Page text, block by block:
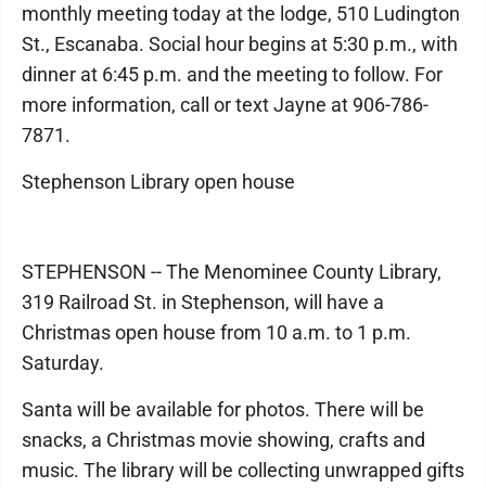
monthly meeting today at the lodge, 510 Ludington
St., Escanaba. Social hour begins at 5:30 p.m., with
dinner at 6:45 p.m. and the meeting to follow. For
more information, call or text Jayne at 906-786-
7871.
Stephenson Library open house
STEPHENSON -- The Menominee County Library,
319 Railroad St. in Stephenson, will have a
Christmas open house from 10 a.m. to 1 p.m.
Saturday.
Santa will be available for photos. There will be
snacks, a Christmas movie showing, crafts and
music. The library will be collecting unwrapped gifts